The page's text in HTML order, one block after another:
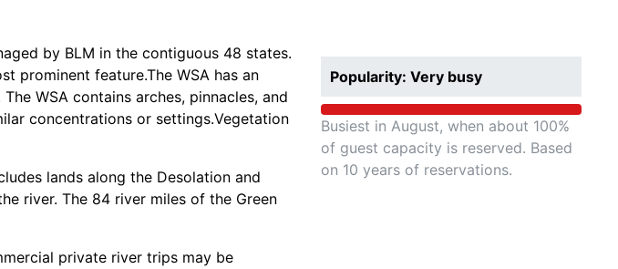
by BLM in the contiguous 48 states.
prominent feature.The WSA has an
WSA contains arches, pinnacles, and
concentrations or settings.Vegetation
lands along the Desolation and
river. The 84 river miles of the Green
private river trips may be
Popularity: Very busy
Busiest in August, when about 100%
of guest capacity is reserved. Based
on 10 years of reservations.